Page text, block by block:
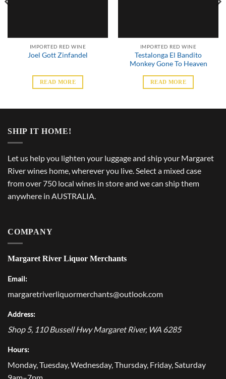
IMPORTED RED WINE
Joel Gott Zinfandel
READ MORE
IMPORTED RED WINE
Testalonga El Bandito
Monkey Gone To Heaven
READ MORE
SHIP IT HOME!
Let us help you lighten your luggage and ship your Margaret
River wines home, wherever you live. Select a mixed case
from over 750 local wines in store and we can ship them
anywhere in AUSTRALIA.
COMPANY
Margaret River Liquor Merchants
Email:
margaretriverliquormerchants@outlook.com
Address:
Shop 5, 110 Bussell Hwy Margaret River, WA 6285
Hours:
Monday, Tuesday, Wednesday, Thursday, Friday, Saturday
9am–7pm